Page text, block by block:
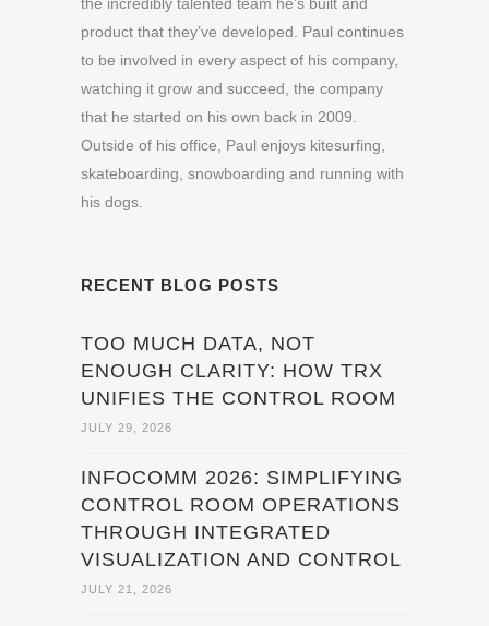
product that they’ve developed. Paul continues
to be involved in every aspect of his company,
watching it grow and succeed, the company
that he started on his own back in 2009.
Outside of his office, Paul enjoys kitesurfing,
skateboarding, snowboarding and running with
his dogs.
RECENT BLOG POSTS
TOO MUCH DATA, NOT
ENOUGH CLARITY: HOW TRX
UNIFIES THE CONTROL ROOM
JULY 29, 2026
INFOCOMM 2026: SIMPLIFYING
CONTROL ROOM OPERATIONS
THROUGH INTEGRATED
VISUALIZATION AND CONTROL
JULY 21, 2026